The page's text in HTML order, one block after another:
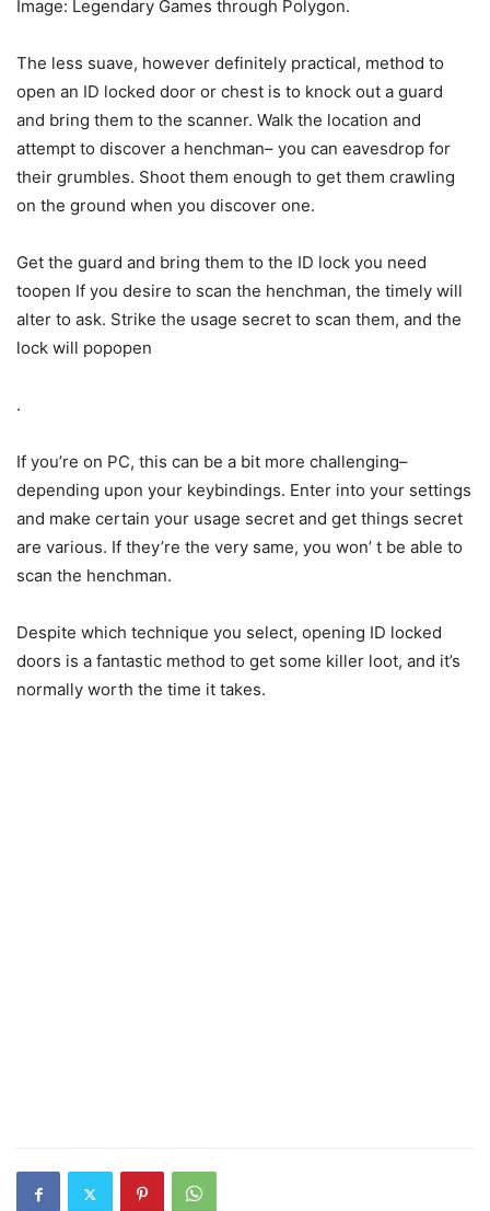
Image: Legendary Games through Polygon.
The less suave, however definitely practical, method to
open an ID locked door or chest is to knock out a guard
and bring them to the scanner. Walk the location and
attempt to discover a henchman– you can eavesdrop for
their grumbles. Shoot them enough to get them crawling
on the ground when you discover one.
Get the guard and bring them to the ID lock you need
toopen If you desire to scan the henchman, the timely will
alter to ask. Strike the usage secret to scan them, and the
lock will popopen
.
If you’re on PC, this can be a bit more challenging–
depending upon your keybindings. Enter into your settings
and make certain your usage secret and get things secret
are various. If they’re the very same, you won’ t be able to
scan the henchman.
Despite which technique you select, opening ID locked
doors is a fantastic method to get some killer loot, and it’s
normally worth the time it takes.